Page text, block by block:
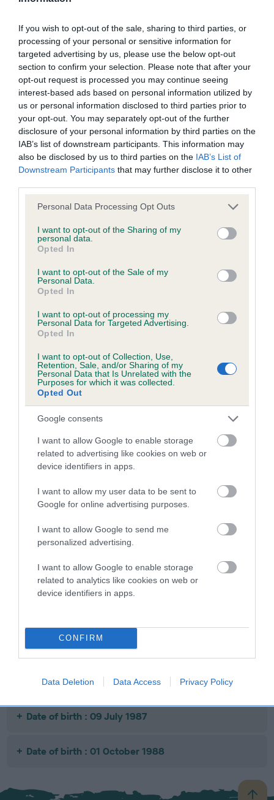
If you wish to opt-out of the sale, sharing to third parties, or
processing of your personal or sensitive information for
targeted advertising by us, please use the below opt-out
section to confirm your selection. Please note that after your
opt-out request is processed you may continue seeing
interest-based ads based on personal information utilized by
us or personal information disclosed to third parties prior to
your opt-out. You may separately opt-out of the further
disclosure of your personal information by third parties on the
IAB’s list of downstream participants. This information may
also be disclosed by us to third parties on the IAB’s List of
Downstream Participants that may further disclose it to other
Please note that this website/app uses one or more Google
not limited to your visit or usage behaviour. You may click to
grant or deny consent to Google and its third-party tags to
use your data for below specified purposes in below Google
consent section.
Personal Data Processing Opt Outs
I want to opt-out of the Sharing of my
personal data.
Opted In
I want to opt-out of the Sale of my
Personal Data.
Opted In
I want to opt-out of processing my
Personal Data for Targeted Advertising.
Opted In
I want to opt-out of Collection, Use,
Retention, Sale, and/or Sharing of my
Personal Data that Is Unrelated with the
Purposes for which it was collected.
Opted Out
Google consents
I want to allow Google to enable storage
related to advertising like cookies on web or
device identifiers in apps.
I want to allow my user data to be sent to
Google for online advertising purposes.
I want to allow Google to send me
personalized advertising.
I want to allow Google to enable storage
related to analytics like cookies on web or
device identifiers in apps.
CONFIRM
Data Deletion Data Access Privacy Policy
Inbreeding coefficient
Coefficient of Inbreeding (CoI)
Inbreeding coefficient for SHIPDEN RUBY
TUESDAY is 0.0%
17 generations available of which 2 are complete
Breed average CoI 9.4%
COI Description
Breed Watch
Breed Watch category
FULL DETAILS
Pedigree
SHIPDEN RUBY TUESDAY
SIRE
SIRE
CH MANSERGH
DAM
SHIPDEN
SHIPDEN
Litters produced
Date of birth : 09 July 1987
Date of birth : 01 October 1988